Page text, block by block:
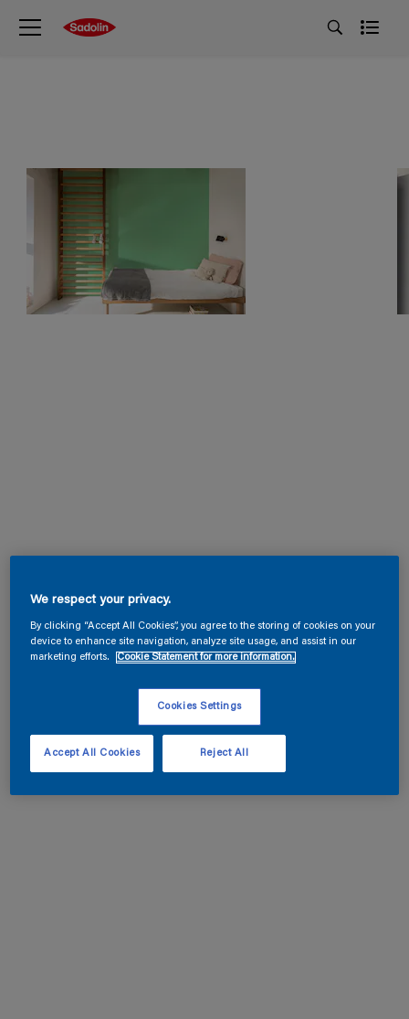
We respect your privacy.
By clicking “Accept All Cookies”, you agree to the storing of cookies on your
device to enhance site navigation, analyze site usage, and assist in our
marketing efforts.
Cookie Statement for more information.
Cookies Settings
Reject All
Accept All Cookies